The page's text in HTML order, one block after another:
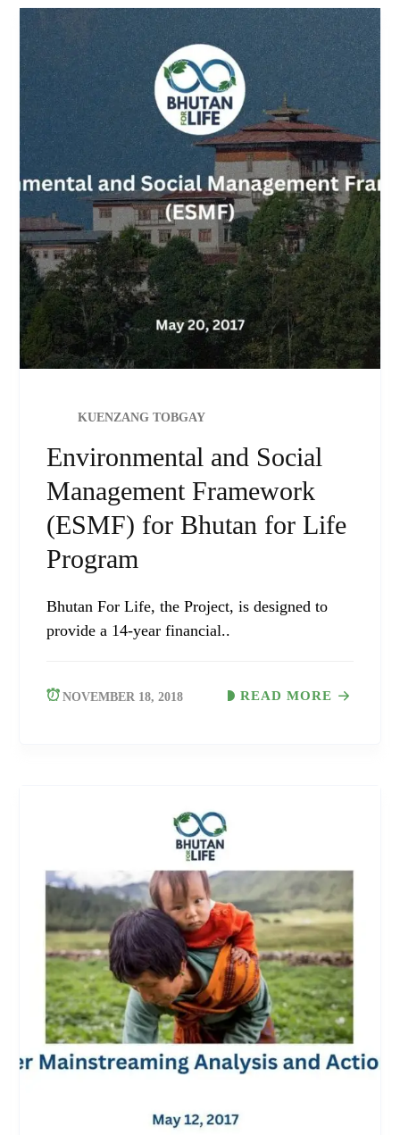
KUENZANG TOBGAY
Environmental and Social
Management Framework
(ESMF) for Bhutan for Life
Program
Bhutan For Life, the Project, is designed to
provide a 14-year financial..
NOVEMBER 18, 2018 READ MORE